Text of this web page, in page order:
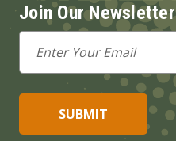
Join Our Newsletter
Email
Address